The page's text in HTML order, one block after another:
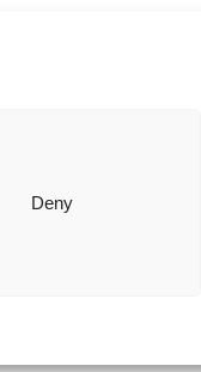
Deny